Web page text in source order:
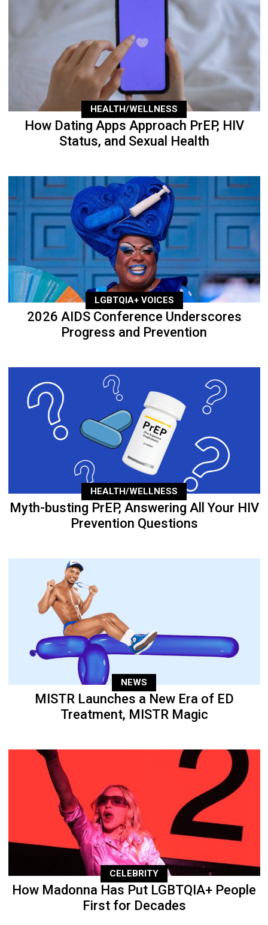
HEALTH/WELLNESS
How Dating Apps Approach PrEP, HIV
Status, and Sexual Health
LGBTQIA+ VOICES
2026 AIDS Conference Underscores
Progress and Prevention
HEALTH/WELLNESS
Myth-busting PrEP, Answering All Your HIV
Prevention Questions
NEWS
MISTR Launches a New Era of ED
Treatment, MISTR Magic
CELEBRITY
How Madonna Has Put LGBTQIA+ People
First for Decades